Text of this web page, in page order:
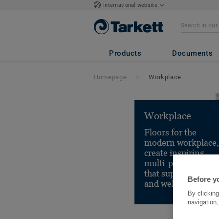
International website
Products Documents
Homepage Workplace
Workplace
Floors for the
modern
create inspiring,
multi-purpose
that support health
and well-being.
Before
By